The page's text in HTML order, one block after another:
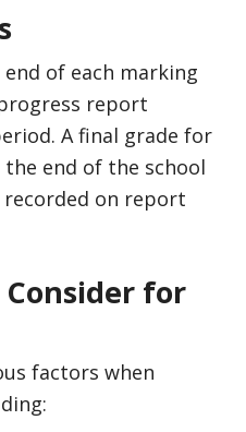
of each marking
report
A final grade for
end of the school
recorded on report
for
factors when